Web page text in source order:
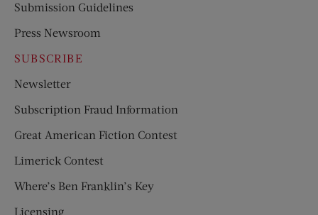
Submission Guidelines
Press Newsroom
SUBSCRIBE
Newsletter
Subscription Fraud Information
Great American Fiction Contest
Limerick Contest
Where’s Ben Franklin’s Key
Licensing